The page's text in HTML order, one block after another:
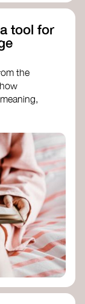
tool for
the